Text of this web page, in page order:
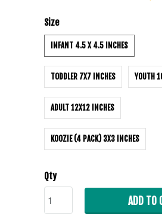
Size
INFANT 4.5 X 4.5 INCHES
TODDLER 7X7 INCHES YOUTH
ADULT 12X12 INCHES
KOOZIE (4 PACK) 3X3 INCHES
Qty
ADD TO